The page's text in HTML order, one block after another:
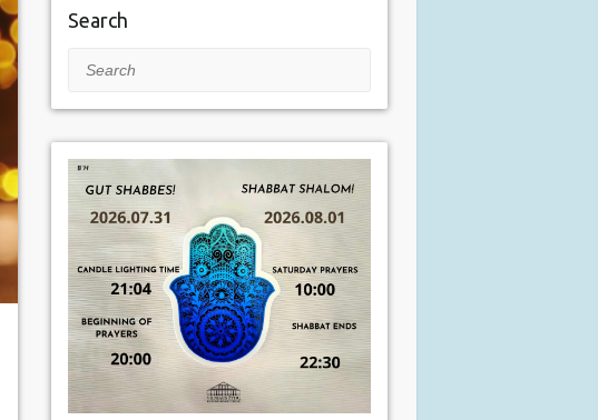
Search
Search